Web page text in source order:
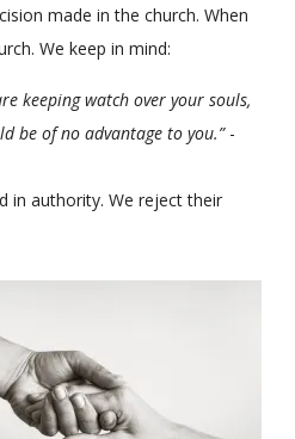
made in the church. When
We keep in mind:
keeping watch over your souls,
be of no advantage to you.”-
in authority. We reject their